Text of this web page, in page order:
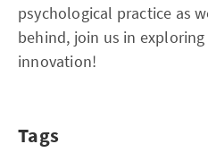
psychological practice as
behind, join us in
innovation!
Tags